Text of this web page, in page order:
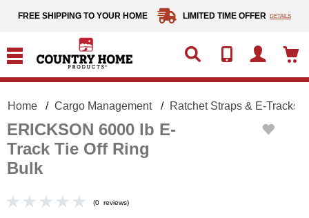
FREE SHIPPING TO YOUR HOME LIMITED TIME OFFER DETAILS
Home Cargo Management Ratchet Straps & E-Tracks
ERICKSON 6000 lb E-
Track Tie Off Ring
Bulk
(0 reviews)